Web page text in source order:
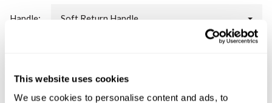
This website uses cookies
We use cookies to personalise content and ads, to
Handle: Soft Return Handle